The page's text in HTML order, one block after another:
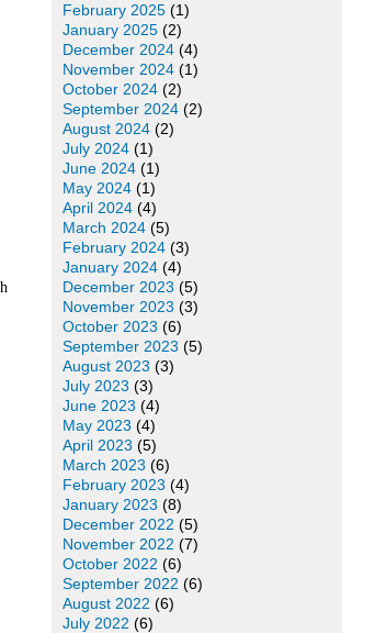
February 2025 (1)
January 2025 (2)
December 2024 (4)
November 2024 (1)
October 2024 (2)
September 2024 (2)
August 2024 (2)
July 2024 (1)
June 2024 (1)
May 2024 (1)
April 2024 (4)
March 2024 (5)
February 2024 (3)
January 2024 (4)
December 2023 (5)
November 2023 (3)
October 2023 (6)
September 2023 (5)
August 2023 (3)
July 2023 (3)
June 2023 (4)
May 2023 (4)
April 2023 (5)
March 2023 (6)
February 2023 (4)
January 2023 (8)
December 2022 (5)
November 2022 (7)
October 2022 (6)
September 2022 (6)
August 2022 (6)
July 2022 (6)